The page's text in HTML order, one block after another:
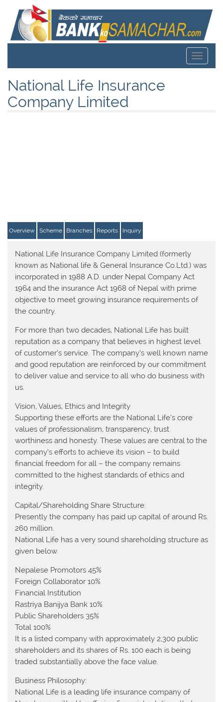
Toggle
National Life Insurance
Company Limited
Overview Scheme Branches Reports Inquiry
National Life Insurance Company Limited (formerly
known as National life & General Insurance Co.Ltd.) was
incorporated in 1988 A.D. under Nepal Company Act
1964 and the insurance Act 1968 of Nepal with prime
objective to meet growing insurance requirements of
the country.
For more than two decades, National Life has built
reputation as a company that believes in highest level
of customer’s service. The company’s well known name
and good reputation are reinforced by our commitment
to deliver value and service to all who do business with
us.
Vision, Values, Ethics and Integrity
Supporting these efforts are the National Life’s core
values of professionalism, transparency, trust
worthiness and honesty. These values are central to the
company’s efforts to achieve its vision – to build
financial freedom for all – the company remains
committed to the highest standards of ethics and
integrity.
Capital/Shareholding Share Structure:
Presently the company has paid up capital of around Rs.
260 million.
National Life has a very sound shareholding structure as
given below.
Nepalese Promotors 45%
Foreign Collaborator 10%
Financial Institution
Rastriya Banijya Bank 10%
Public Shareholders 35%
Total 100%
It is a listed company with approximately 2,300 public
shareholders and its shares of Rs. 100 each is being
traded substantially above the face value.
Business Philosophy:
National Life is a leading life insurance company of